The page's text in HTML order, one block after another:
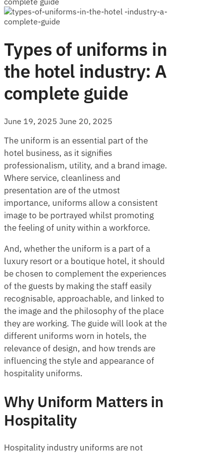
Types of uniforms in
the hotel industry: A
complete guide
June 19, 2025 June 20, 2025
The uniform is an essential part of the
hotel business, as it signifies
professionalism, utility, and a brand image.
Where service, cleanliness and
presentation are of the utmost
importance, uniforms allow a consistent
image to be portrayed whilst promoting
the feeling of unity within a workforce.
And, whether the uniform is a part of a
luxury resort or a boutique hotel, it should
be chosen to complement the experiences
of the guests by making the staff easily
recognisable, approachable, and linked to
the image and the philosophy of the place
they are working. The guide will look at the
different uniforms worn in hotels, the
relevance of design, and how trends are
influencing the style and appearance of
hospitality uniforms.
Why Uniform Matters in
Hospitality
Hospitality industry uniforms are not